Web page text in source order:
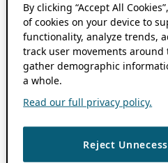
By clicking “Accept All
of cookies on your device to
functionality, analyze trends,
track user movements
gather demographic
a whole.
Read our full privacy policy.
Reject